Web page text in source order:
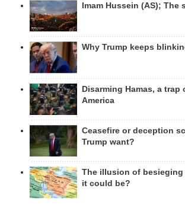
Imam Hussein (AS);
Why Trump keeps
Disarming Hamas, a trap
America
Ceasefire or deception
Trump want?
The illusion of besieging
it could be?